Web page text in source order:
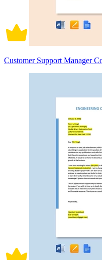
Customer Support Manager